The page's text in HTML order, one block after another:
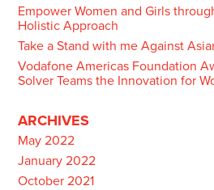
Empower Women and Girls
Holistic Approach
Take a Stand with me Against
Vodafone Americas Foundation
Solver Teams the Innovation for
ARCHIVES
May 2022
January 2022
October 2021